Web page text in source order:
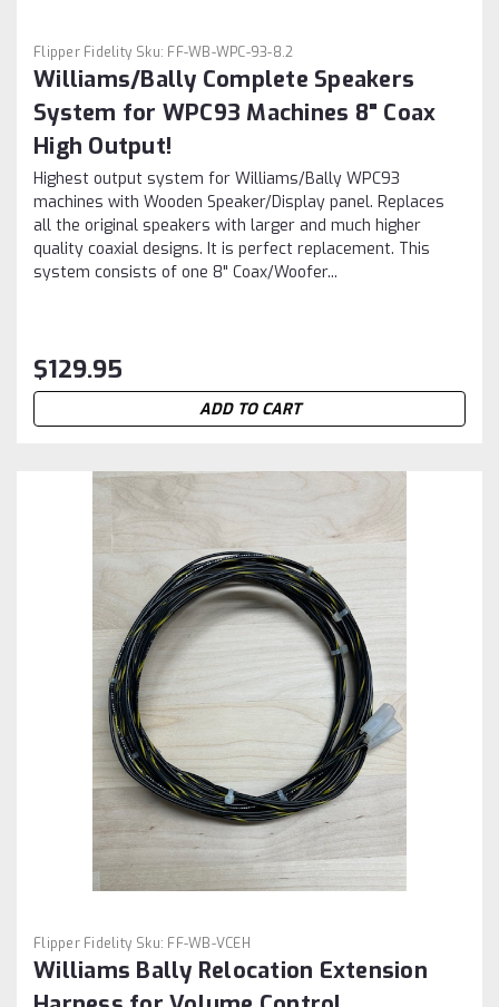
Flipper Fidelity Sku: FF-WB-WPC-93-8.2
Williams/Bally Complete Speakers
System for WPC93 Machines 8" Coax
High Output!
Highest output system for Williams/Bally WPC93
machines with Wooden Speaker/Display panel. Replaces
all the original speakers with larger and much higher
quality coaxial designs. It is perfect replacement. This
system consists of one 8" Coax/Woofer...
$129.95
ADD TO CART
Flipper Fidelity Sku: FF-WB-VCEH
Williams Bally Relocation Extension